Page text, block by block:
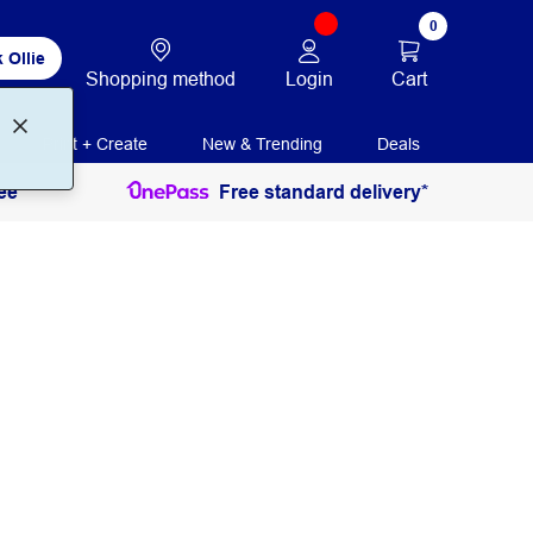
Ollie
Shopping method Login
0
Cart
Print + Create New & Trending Deals
Free standard delivery*